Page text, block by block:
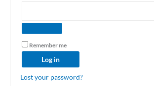
Remember me
Log in
Lost your password?